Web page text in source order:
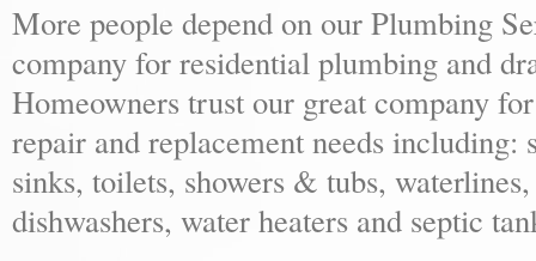
More people depend on our Plumbing
company for residential plumbing and
Homeowners trust our great company
repair and replacement needs including:
sinks, toilets, showers & tubs,
dishwashers, water heaters and septic